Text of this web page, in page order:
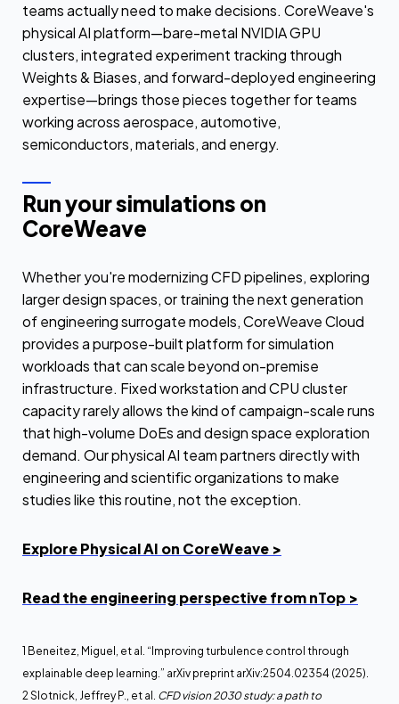
teams actually need to make decisions. CoreWeave's
physical AI platform—bare-metal NVIDIA GPU
clusters, integrated experiment tracking through
Weights & Biases, and forward-deployed engineering
expertise—brings those pieces together for teams
working across aerospace, automotive,
semiconductors, materials, and energy.
Run your simulations on
CoreWeave
Whether you're modernizing CFD pipelines, exploring
larger design spaces, or training the next generation
of engineering surrogate models, CoreWeave Cloud
provides a purpose-built platform for simulation
workloads that can scale beyond on-premise
infrastructure. Fixed workstation and CPU cluster
capacity rarely allows the kind of campaign-scale runs
that high-volume DoEs and design space exploration
demand. Our physical AI team partners directly with
engineering and scientific organizations to make
studies like this routine, not the exception.
Explore Physical AI on CoreWeave >
Read the engineering perspective from nTop >
1 Beneitez, Miguel, et al. “Improving turbulence control through
explainable deep learning.” arXiv preprint arXiv:2504.02354 (2025).
2 Slotnick, Jeffrey P., et al. CFD vision 2030 study: a path to